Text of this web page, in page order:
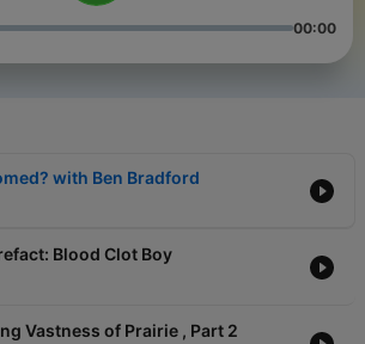
00:00
with Ben Bradford
Blood Clot Boy
Vastness of Prairie , Part 2